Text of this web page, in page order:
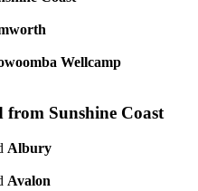
Wellcamp
Sunshine Coast
Albury
Avalon